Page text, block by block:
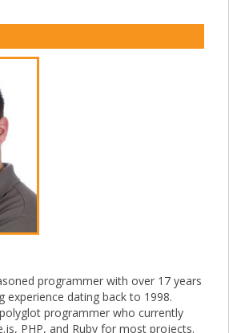
programmer with over 17 years
experience dating back to 1998.
programmer who currently
PHP, and Ruby for most projects.